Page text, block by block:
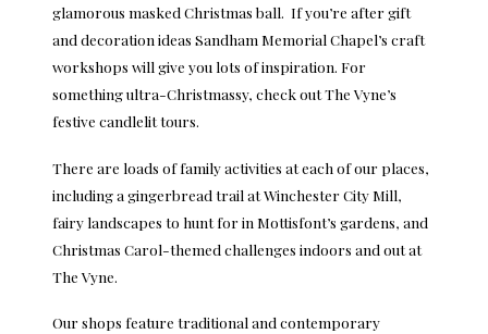
glamorous masked Christmas ball. If you’re after gift
and decoration ideas Sandham Memorial Chapel’s craft
workshops will give you lots of inspiration. For
something ultra-Christmassy, check out The Vyne’s
festive candlelit tours.
There are loads of family activities at each of our places,
including a gingerbread trail at Winchester City Mill,
fairy landscapes to hunt for in Mottisfont’s gardens, and
Christmas Carol-themed challenges indoors and out at
The Vyne.
Our shops feature traditional and contemporary